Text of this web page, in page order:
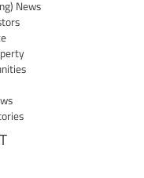
News